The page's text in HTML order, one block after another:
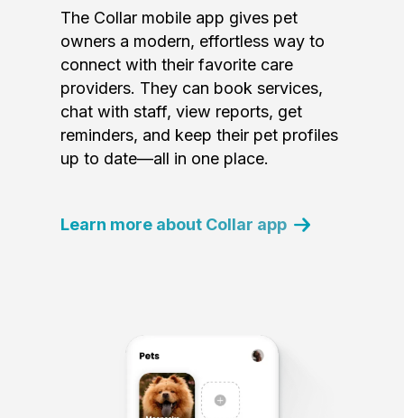
The Collar mobile app gives pet
owners a modern, effortless way to
connect with their favorite care
providers. They can book services,
chat with staff, view reports, get
reminders, and keep their pet profiles
up to date—all in one place.
Learn more about Collar app